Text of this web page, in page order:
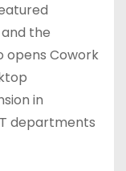
the
opens Cowork
in
departments